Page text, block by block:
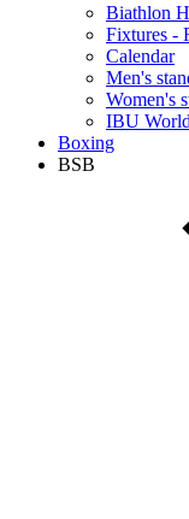
Biathlon
Fixtures -
Calendar
Men's
Women's
IBU
Boxing
BSB